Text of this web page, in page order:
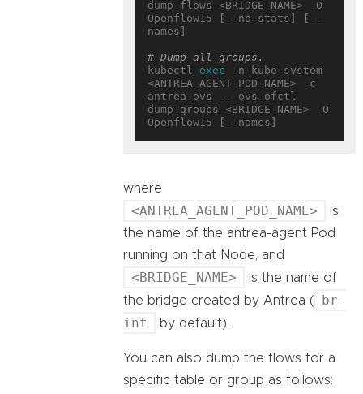
dump-flows <BRIDGE_NAME> -O
Openflow15 [--no-stats] [--
names]
# Dump all groups.
kubectl exec -n kube-system
<ANTREA_AGENT_POD_NAME> -c
antrea-ovs -- ovs-ofctl
dump-groups <BRIDGE_NAME> -O
where
<ANTREA_AGENT_POD_NAME>
is
the name of the antrea-agent Pod
running on that Node, and
<BRIDGE_NAME>
is the name of
the bridge created by Antrea (
br-
int
by default).
You can also dump the flows for a
specific table or group as follows: